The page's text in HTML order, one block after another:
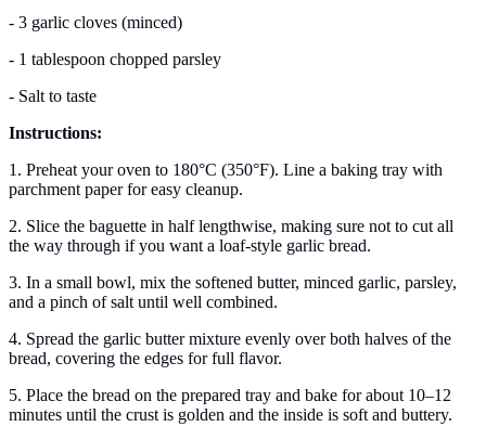
- 3 garlic cloves (minced)
- 1 tablespoon chopped parsley
- Salt to taste
Instructions:
1. Preheat your oven to 180°C (350°F). Line a baking tray with
parchment paper for easy cleanup.
2. Slice the baguette in half lengthwise, making sure not to cut all
the way through if you want a loaf-style garlic bread.
3. In a small bowl, mix the softened butter, minced garlic, parsley,
and a pinch of salt until well combined.
4. Spread the garlic butter mixture evenly over both halves of the
bread, covering the edges for full flavor.
5. Place the bread on the prepared tray and bake for about 10–12
minutes until the crust is golden and the inside is soft and buttery.